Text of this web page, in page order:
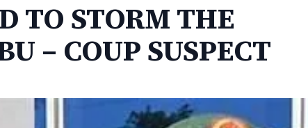
TO STORM THE
– COUP SUSPECT